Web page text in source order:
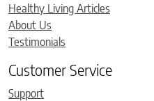
Healthy Living Articles
About Us
Testimonials
Customer Service
Support